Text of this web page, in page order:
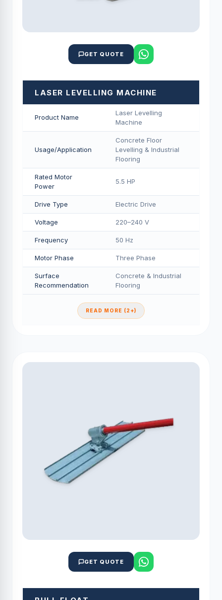
GET QUOTE
LASER LEVELLING MACHINE
Product Name
Laser Levelling
Machine
Usage/Application
Concrete Floor
Levelling & Industrial
Flooring
Rated Motor
Power
5.5 HP
Drive Type Electric Drive
Voltage 220–240 V
Frequency 50 Hz
Motor Phase Three Phase
Surface
Recommendation
Concrete & Industrial
Flooring
READ MORE (2+)
GET QUOTE